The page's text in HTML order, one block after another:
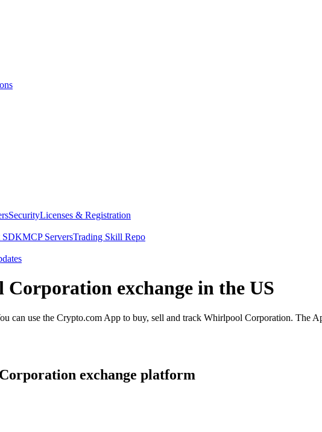
SecurityLicenses & Registration
SDKMCP ServersTrading Skill Repo
exchange in the US
can use the Crypto.com App to buy, sell and track Whirlpool Corporation. The
exchange platform